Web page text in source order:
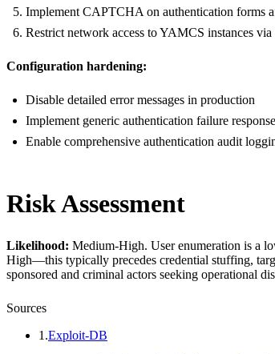
Implement CAPTCHA on authentication forms
Restrict network access to YAMCS instances
Configuration hardening:
Disable detailed error messages in production
Implement generic authentication failure
Enable comprehensive authentication audit
Risk Assessment
Likelihood: Medium-High. User enumeration is a
High—this typically precedes credential stuffing,
sponsored and criminal actors seeking operational
Sources
1 .Exploit-DB